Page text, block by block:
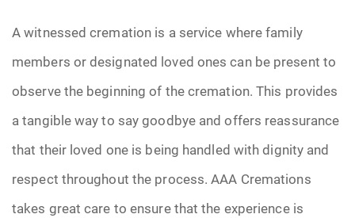
A witnessed cremation is a service where family
members or designated loved ones can be present to
observe the beginning of the cremation. This provides
a tangible way to say goodbye and offers reassurance
that their loved one is being handled with dignity and
respect throughout the process. AAA Cremations
takes great care to ensure that the experience is